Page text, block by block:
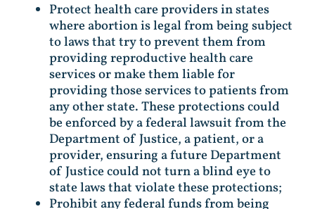
Protect health care providers in states
where abortion is legal from being subject
to laws that try to prevent them from
providing reproductive health care
services or make them liable for
providing those services to patients from
any other state. These protections could
be enforced by a federal lawsuit from the
Department of Justice, a patient, or a
provider, ensuring a future Department
of Justice could not turn a blind eye to
state laws that violate these protections;
Prohibit any federal funds from being